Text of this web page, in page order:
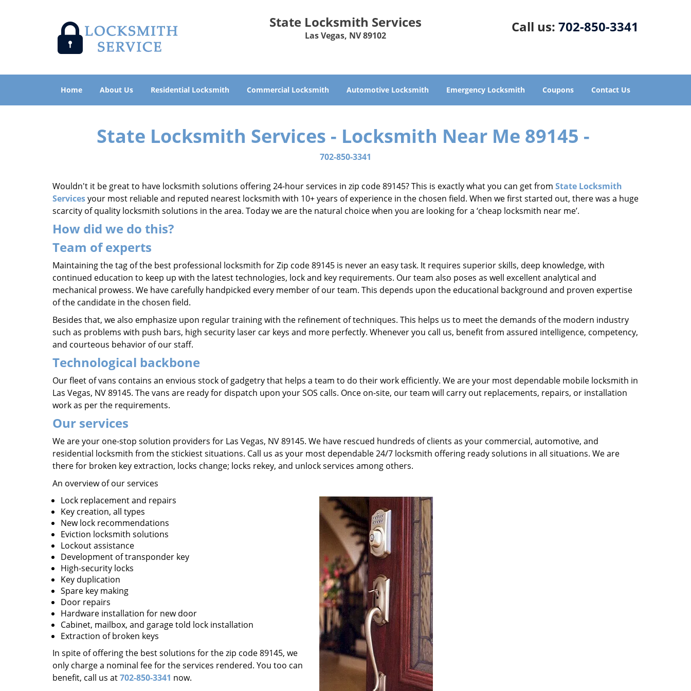
State Locksmith Services
Las Vegas, NV 89102
Call us: 702-850-3341
Home About Us Residential Locksmith Commercial Locksmith Automotive Locksmith Emergency Locksmith Coupons Contact Us
State Locksmith Services - Locksmith Near Me 89145 -
702-850-3341
Wouldn't it be great to have locksmith solutions offering 24-hour services in zip code 89145? This is exactly what you can get from State Locksmith
Servicesyour most reliable and reputed nearest locksmith with 10+ years of experience in the chosen field. When we first started out, there was a huge
scarcity of quality locksmith solutions in the area. Today we are the natural choice when you are looking for a ‘cheap locksmith near me’.
How did we do this?
Team of experts
Maintaining the tag of the best professional locksmith for Zip code 89145 is never an easy task. It requires superior skills, deep knowledge, with
continued education to keep up with the latest technologies, lock and key requirements. Our team also poses as well excellent analytical and
mechanical prowess. We have carefully handpicked every member of our team. This depends upon the educational background and proven expertise
of the candidate in the chosen field.
Besides that, we also emphasize upon regular training with the refinement of techniques. This helps us to meet the demands of the modern industry
such as problems with push bars, high security laser car keys and more perfectly. Whenever you call us, benefit from assured intelligence, competency,
and courteous behavior of our staff.
Technological backbone
Our fleet of vans contains an envious stock of gadgetry that helps a team to do their work efficiently. We are your most dependable mobile locksmith in
Las Vegas, NV 89145. The vans are ready for dispatch upon your SOS calls. Once on-site, our team will carry out replacements, repairs, or installation
work as per the requirements.
Our services
We are your one-stop solution providers for Las Vegas, NV 89145. We have rescued hundreds of clients as your commercial, automotive, and
residential locksmith from the stickiest situations. Call us as your most dependable 24/7 locksmith offering ready solutions in all situations. We are
there for broken key extraction, locks change; locks rekey, and unlock services among others.
An overview of our services
Lock replacement and repairs
Key creation, all types
New lock recommendations
Eviction locksmith solutions
Lockout assistance
Development of transponder key
High-security locks
Key duplication
Spare key making
Door repairs
Hardware installation for new door
Cabinet, mailbox, and garage told lock installation
Extraction of broken keys
In spite of offering the best solutions for the zip code 89145, we
only charge a nominal fee for the services rendered. You too can
benefit, call us at702-850-3341 now.